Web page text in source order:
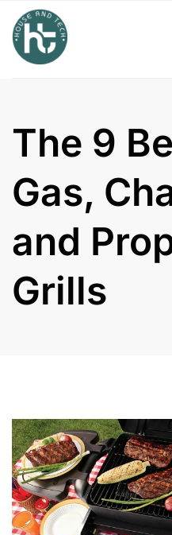
content
The 9
Gas,
and
Grills